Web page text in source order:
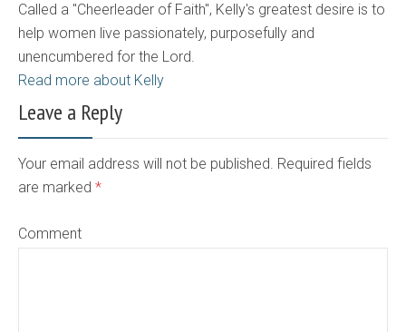
Called a "Cheerleader of Faith", Kelly's greatest desire is to
help women live passionately, purposefully and
unencumbered for the Lord.
Read more about Kelly
Leave a Reply
Your email address will not be published. Required fields
are marked *
Comment